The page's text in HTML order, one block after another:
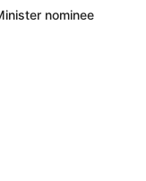
nominee